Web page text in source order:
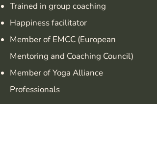
Trained in group coaching
Happiness facilitator
Member of EMCC (European
Mentoring and Coaching Council)
Member of Yoga Alliance
Professionals